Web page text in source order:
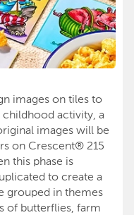
images on tiles to
childhood activity, a
images will be
on Crescent® 215
this phase is
to create a
grouped in themes
of butterflies, farm